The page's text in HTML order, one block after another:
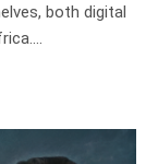
both digital